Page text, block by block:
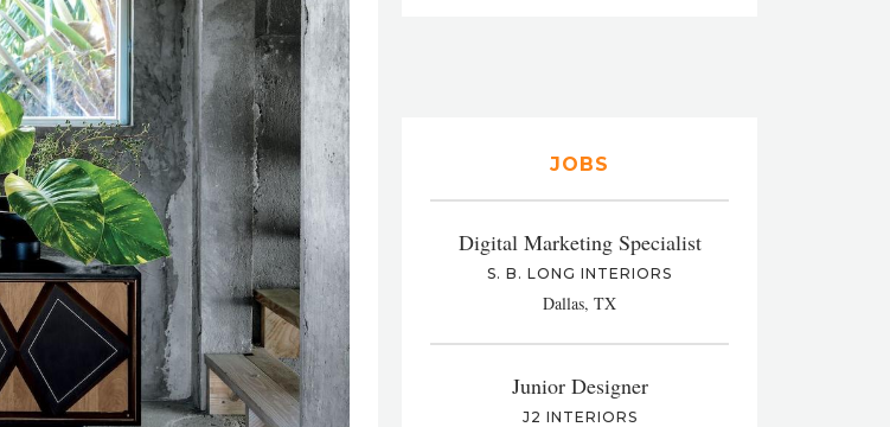
JOBS
Digital Marketing Specialist
S. B. LONG INTERIORS
Dallas, TX
Junior Designer
J2 INTERIORS